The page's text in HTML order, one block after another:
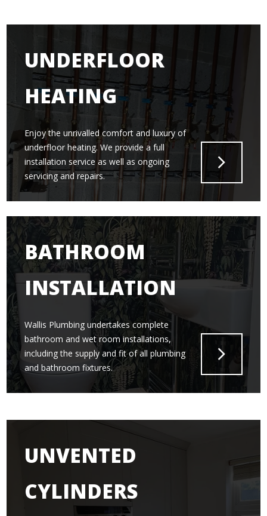
UNDERFLOOR
HEATING
Enjoy the unrivalled comfort and luxury of
underfloor heating. We provide a full
installation service as well as ongoing
servicing and repairs.
BATHROOM
INSTALLATION
Wallis Plumbing undertakes complete
bathroom and wet room installations,
including the supply and fit of all plumbing
and bathroom fixtures.
UNVENTED
CYLINDERS